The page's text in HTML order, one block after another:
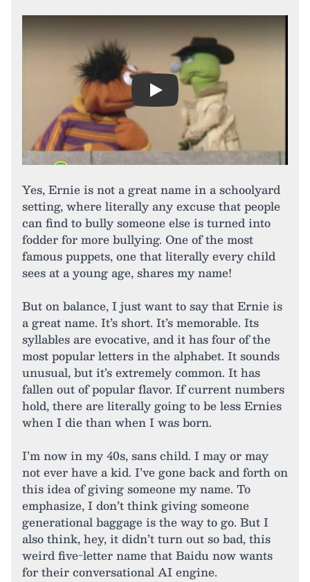
Play
Yes, Ernie is not a great name in a schoolyard
setting, where literally any excuse that people
can find to bully someone else is turned into
fodder for more bullying. One of the most
famous puppets, one that literally every child
sees at a young age, shares my name!
But on balance, I just want to say that Ernie is
a great name. It’s short. It’s memorable. Its
syllables are evocative, and it has four of the
most popular letters in the alphabet. It sounds
unusual, but it’s extremely common. It has
fallen out of popular flavor. If current numbers
hold, there are literally going to be less Ernies
when I die than when I was born.
I’m now in my 40s, sans child. I may or may
not ever have a kid. I’ve gone back and forth on
this idea of giving someone my name. To
emphasize, I don’t think giving someone
generational baggage is the way to go. But I
also think, hey, it didn’t turn out so bad, this
weird five-letter name that Baidu now wants
for their conversational AI engine.